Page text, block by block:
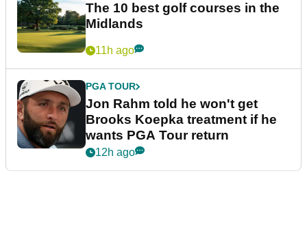
The 10 best golf courses in the
Midlands
11h ago
PGA TOUR
Jon Rahm told he won't get
Brooks Koepka treatment if he
wants PGA Tour return
12h ago